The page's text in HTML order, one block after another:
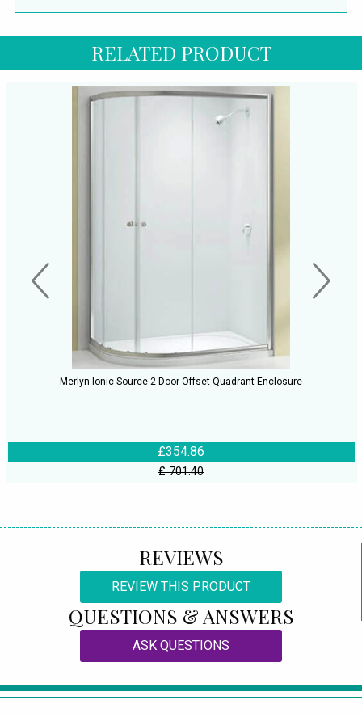
RELATED PRODUCT
Merlyn Ionic Source 2-Door Offset Quadrant Enclosure
£354.86
£ 701.40
REVIEWS
REVIEW THIS PRODUCT
QUESTIONS & ANSWERS
ASK QUESTIONS